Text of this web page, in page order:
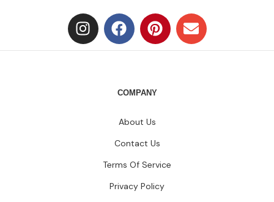
COMPANY
About Us
Contact Us
Terms Of Service
Privacy Policy